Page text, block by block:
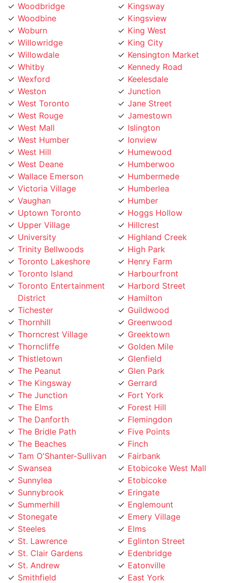
Woodbine
Woburn
Willowridge
Willowdale
Whitby
Wexford
Weston
West Toronto
West Rouge
West Mall
West Humber
West Hill
West Deane
Wallace Emerson
Victoria Village
Vaughan
Uptown Toronto
Upper Village
University
Trinity Bellwoods
Toronto Lakeshore
Toronto Island
Toronto Entertainment
District
Tichester
Thornhill
Thorncrest Village
Thorncliffe
Thistletown
The Peanut
The Kingsway
The Junction
The Elms
The Danforth
The Bridle Path
The Beaches
Tam O'Shanter-Sullivan
Swansea
Sunnylea
Sunnybrook
Summerhill
Stonegate
Steeles
St. Lawrence
St. Clair Gardens
St. Andrew
Smithfield
Silverthorn
Kingsview
King West
King City
Kensington Market
Kennedy Road
Keelesdale
Junction
Jane Street
Jamestown
Islington
Ionview
Humewood
Humberwoo
Humbermede
Humberlea
Humber
Hoggs Hollow
Hillcrest
Highland Creek
High Park
Henry Farm
Harbourfront
Harbord Street
Hamilton
Guildwood
Greenwood
Greektown
Golden Mile
Glenfield
Glen Park
Gerrard
Fort York
Forest Hill
Flemingdon
Five Points
Finch
Fairbank
Etobicoke West Mall
Etobicoke
Eringate
Englemount
Emery Village
Elms
Eglinton Street
Edenbridge
Eatonville
East York
East Toronto